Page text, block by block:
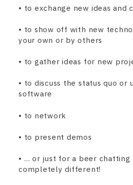
• to exchange new ideas and
• to show off with new
your own or by others
• to gather ideas for new
• to discuss the status quo or
software
• to network
• to present demos
• … or just for a beer chatting
completely different!